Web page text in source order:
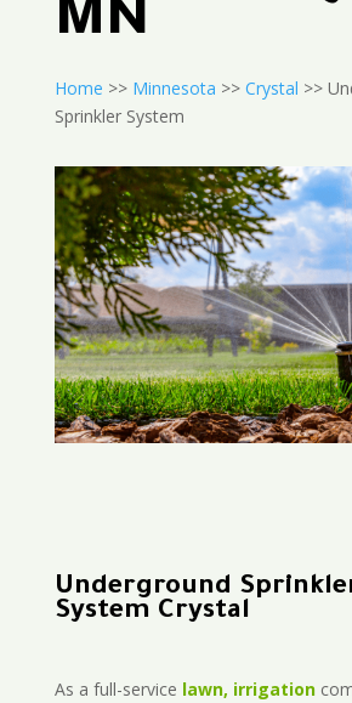
MN
Home >> Minnesota >> Crystal >>
Sprinkler System
Underground
System Crystal
As a full-service lawn, irrigation